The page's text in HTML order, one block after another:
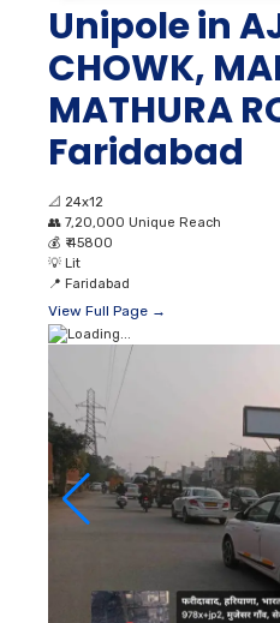
Unipole in
CHOWK,
MATHURA
Faridabad
📐 24x12
👥 7,20,000 Unique Reach
💰 ₹ 45800
💡 Lit
📍 Faridabad
View Full Page →